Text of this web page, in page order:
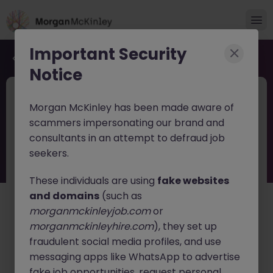
Back to job search
Cross-Border M&A Advisor in Tokyo -
Global Deals
English: Fluent
Japanese: Native
About the job
Join a rapidly growing listedM&A advisory firm
Cross-Border M&A Advisor, specializing in
international transactions. This role offers the
opportunity to work directly with business owners and
Important Security
Notice
Morgan McKinley has been made aware of
scammers impersonating our brand and
consultants in an attempt to defraud job
seekers.
These individuals are using fake websites
and domains (such as
morganmckinleyjob.comor
morganmckinleyhire.com), they set up
fraudulent social media profiles, and use
messaging apps like WhatsApp to advertise